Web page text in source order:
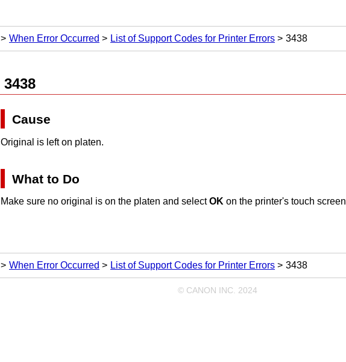
When Error Occurred List of Support Codes for Printer Errors 3438
3438
Cause
Original is left on platen.
What to Do
Make sure no original is on the platen and selectOK on the printer's touch screen
When Error Occurred List of Support Codes for Printer Errors 3438
© CANON INC. 2024